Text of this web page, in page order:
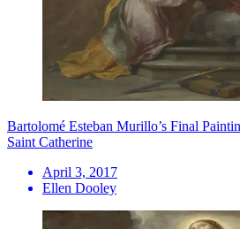
Bartolomé Esteban Murillo’s Final
Saint Catherine
April 3, 2017
Ellen Dooley